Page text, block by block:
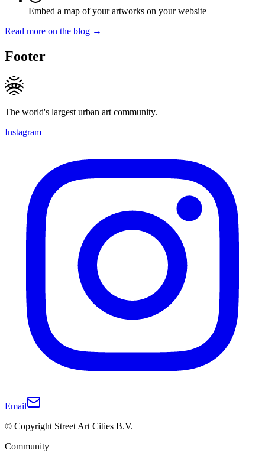
Embed a map of your artworks on your website
Read more on the blog →
Footer
The world's largest urban art community.
Instagram
Email
© Copyright Street Art Cities B.V.
Community